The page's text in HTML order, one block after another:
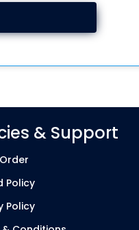
& Support
Policy
Policy